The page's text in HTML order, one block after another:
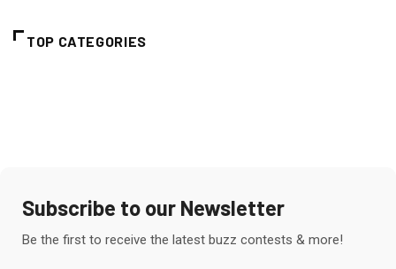
TOP CATEGORIES
Subscribe to our Newsletter
Be the first to receive the latest buzz contests & more!